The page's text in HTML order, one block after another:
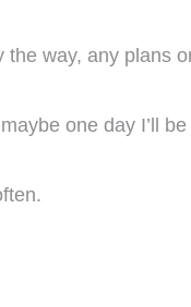
way, any plans
one day I’ll